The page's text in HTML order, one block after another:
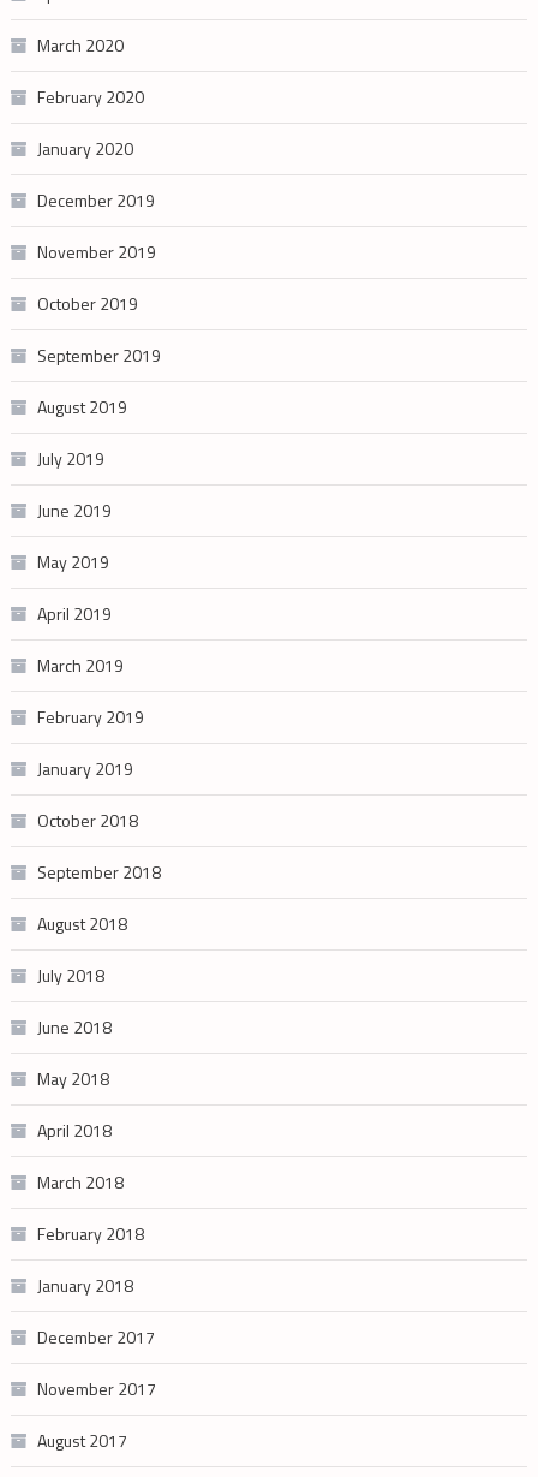
March 2020
February 2020
January 2020
December 2019
November 2019
October 2019
September 2019
August 2019
July 2019
June 2019
May 2019
April 2019
March 2019
February 2019
January 2019
October 2018
September 2018
August 2018
July 2018
June 2018
May 2018
April 2018
March 2018
February 2018
January 2018
December 2017
November 2017
August 2017